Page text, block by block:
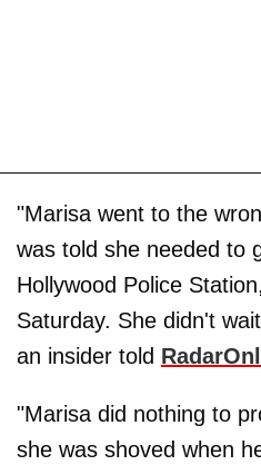
"Marisa went to the
was told she needed to
Hollywood Police
Saturday. She didn't
an insider told
"Marisa did nothing to
she was shoved when